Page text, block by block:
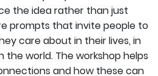
the idea rather than just
prompts that invite people to
care about in their lives, in
world. The workshop helps
and how these can